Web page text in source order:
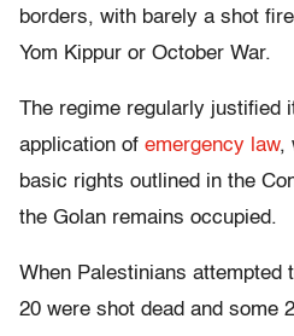
borders, with barely a shot
Yom Kippur or October War.
The regime regularly justified
application of emergency law,
basic rights outlined in the
the Golan remains occupied.
When Palestinians attempted
20 were shot dead and some